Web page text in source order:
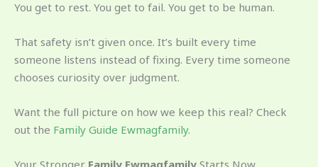
You get to rest. You get to fail. You get to be human.
That safety isn’t given once. It’s built every time
someone listens instead of fixing. Every time someone
chooses curiosity over judgment.
Want the full picture on how we keep this real? Check
out the Family Guide Ewmagfamily.